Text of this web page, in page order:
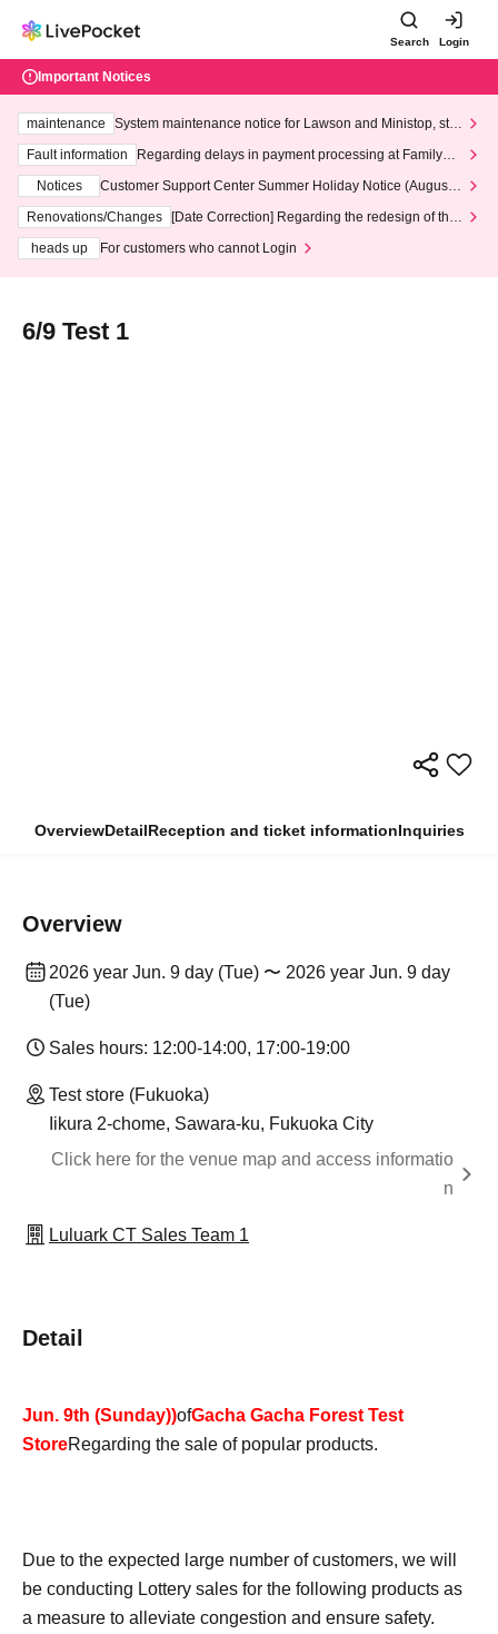
Search Login
Important Notices
maintenance
System maintenance notice for Lawson and Ministop, star
ting at 3:00 AM on Wednesday (Wed)
Fault information
Regarding delays in payment processing at FamilyMa
Notices
Customer Support Center Summer Holiday Notice (August 1
3th - August 14th, 2026)
Renovations/Changes
[Date Correction] Regarding the redesign of the
heads up
For customers who cannot Login
6/9 Test 1
OverviewDetailReception and ticket informationInquiries
Overview
2026 year Jun. 9 day (Tue) 〜 2026 year Jun. 9 day
(Tue)
Sales hours: 12:00-14:00, 17:00-19:00
Test store (Fukuoka)
Iikura 2-chome, Sawara-ku, Fukuoka City
Click here for the venue map and access informatio
n
Luluark CT Sales Team 1
Detail
Jun. 9th (Sunday))ofGacha Gacha Forest Test
StoreRegarding the sale of popular products.
Due to the expected large number of customers, we will
be conducting Lottery sales for the following products as
a measure to alleviate congestion and ensure safety.